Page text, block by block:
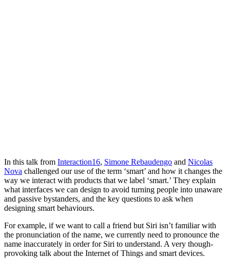
In this talk from Interaction16, Simone Rebaudengo and Nicolas
Nova challenged our use of the term ‘smart’ and how it changes the
way we interact with products that we label ‘smart.’ They explain
what interfaces we can design to avoid turning people into unaware
and passive bystanders, and the key questions to ask when
designing smart behaviours.
For example, if we want to call a friend but Siri isn’t familiar with
the pronunciation of the name, we currently need to pronounce the
name inaccurately in order for Siri to understand. A very though-
provoking talk about the Internet of Things and smart devices.